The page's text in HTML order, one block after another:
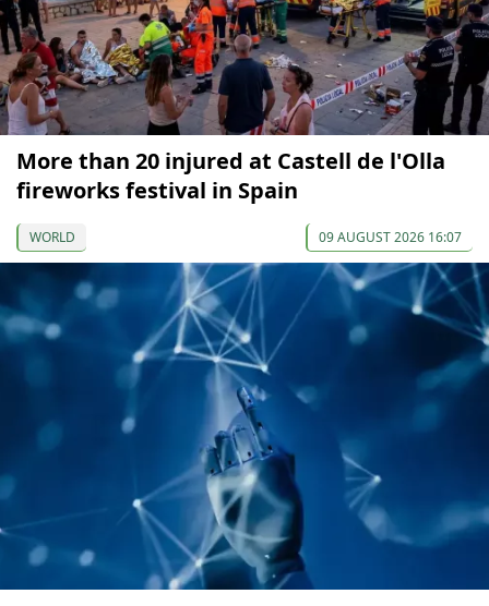
More than 20 injured at Castell de l'Olla
fireworks festival in Spain
WORLD 09 AUGUST 2026 16:07